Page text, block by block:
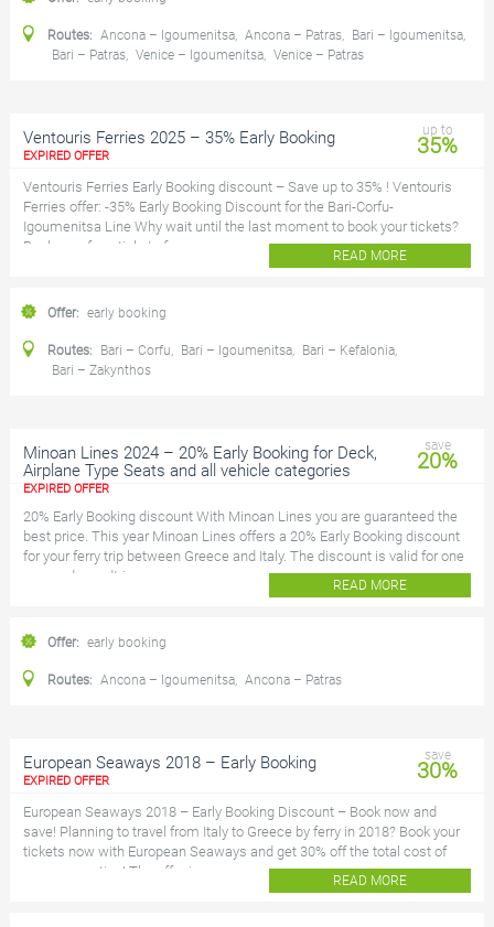
Routes: Ancona – Igoumenitsa, Ancona – Patras, Bari – Igoumenitsa,
Bari – Patras, Venice – Igoumenitsa, Venice – Patras
Ventouris Ferries 2025 – 35% Early Booking
EXPIRED OFFER
up to
35%
Ventouris Ferries Early Booking discount – Save up to 35% ! Ventouris
Ferries offer: -35% Early Booking Discount for the Bari-Corfu-
Igoumenitsa Line Why wait until the last moment to book your tickets?
Book your ferry tickets for...
READ MORE
Offer: early booking
Routes: Bari – Corfu, Bari – Igoumenitsa, Bari – Kefalonia,
Bari – Zakynthos
Minoan Lines 2024 – 20% Early Booking for Deck,
Airplane Type Seats and all vehicle categories
EXPIRED OFFER
save
20%
20% Early Booking discount With Minoan Lines you are guaranteed the
best price. This year Minoan Lines offers a 20% Early Booking discount
for your ferry trip between Greece and Italy. The discount is valid for one
way and roundtrip...
READ MORE
Offer: early booking
Routes: Ancona – Igoumenitsa, Ancona – Patras
European Seaways 2018 – Early Booking
EXPIRED OFFER
save
30%
European Seaways 2018 – Early Booking Discount – Book now and
save! Planning to travel from Italy to Greece by ferry in 2018? Book your
tickets now with European Seaways and get 30% off the total cost of
your reservation! The offer i...
READ MORE